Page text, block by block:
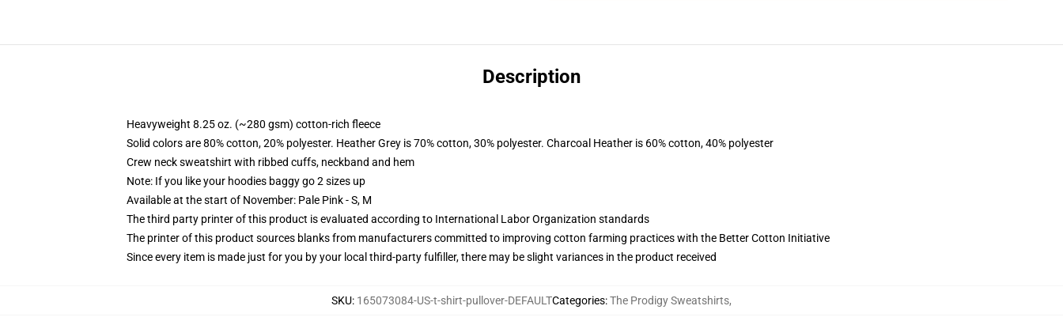
Description
Heavyweight 8.25 oz. (~280 gsm) cotton-rich fleece
Solid colors are 80% cotton, 20% polyester. Heather Grey is 70% cotton, 30% polyester. Charcoal Heather is 60% cotton, 40% polyester
Crew neck sweatshirt with ribbed cuffs, neckband and hem
Note: If you like your hoodies baggy go 2 sizes up
Available at the start of November: Pale Pink - S, M
The third party printer of this product is evaluated according to International Labor Organization standards
The printer of this product sources blanks from manufacturers committed to improving cotton farming practices with the Better Cotton Initiative
Since every item is made just for you by your local third-party fulfiller, there may be slight variances in the product received
SKU: 165073084-US-t-shirt-pullover-DEFAULTCategories:The Prodigy Sweatshirts,